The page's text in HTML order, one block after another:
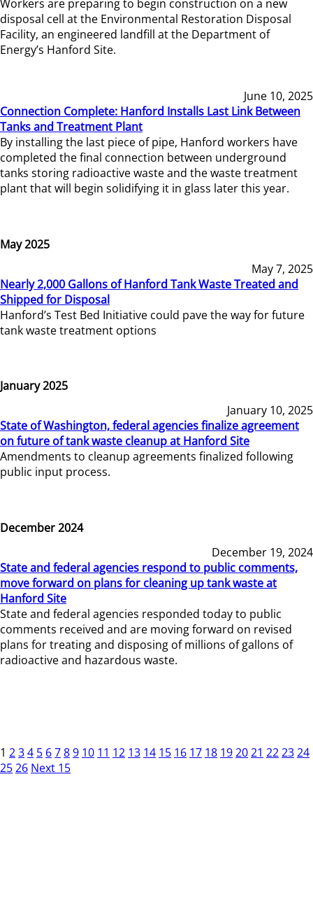
Workers are preparing to begin construction on a new
disposal cell at the Environmental Restoration Disposal
Facility, an engineered landfill at the Department of
Energy’s Hanford Site.
June 10, 2025
Connection Complete: Hanford Installs Last Link Between
Tanks and Treatment Plant
By installing the last piece of pipe, Hanford workers have
completed the final connection between underground
tanks storing radioactive waste and the waste treatment
plant that will begin solidifying it in glass later this year.
May 2025
May 7, 2025
Nearly 2,000 Gallons of Hanford Tank Waste Treated and
Shipped for Disposal
Hanford’s Test Bed Initiative could pave the way for future
tank waste treatment options
January 2025
January 10, 2025
State of Washington, federal agencies finalize agreement
on future of tank waste cleanup at Hanford Site
Amendments to cleanup agreements finalized following
public input process.
December 2024
December 19, 2024
State and federal agencies respond to public comments,
move forward on plans for cleaning up tank waste at
Hanford Site
State and federal agencies responded today to public
comments received and are moving forward on revised
plans for treating and disposing of millions of gallons of
radioactive and hazardous waste.
1 234 5 6789 10 11 12 13 14 15 16 17 18 192021 222324
2526 Next 15